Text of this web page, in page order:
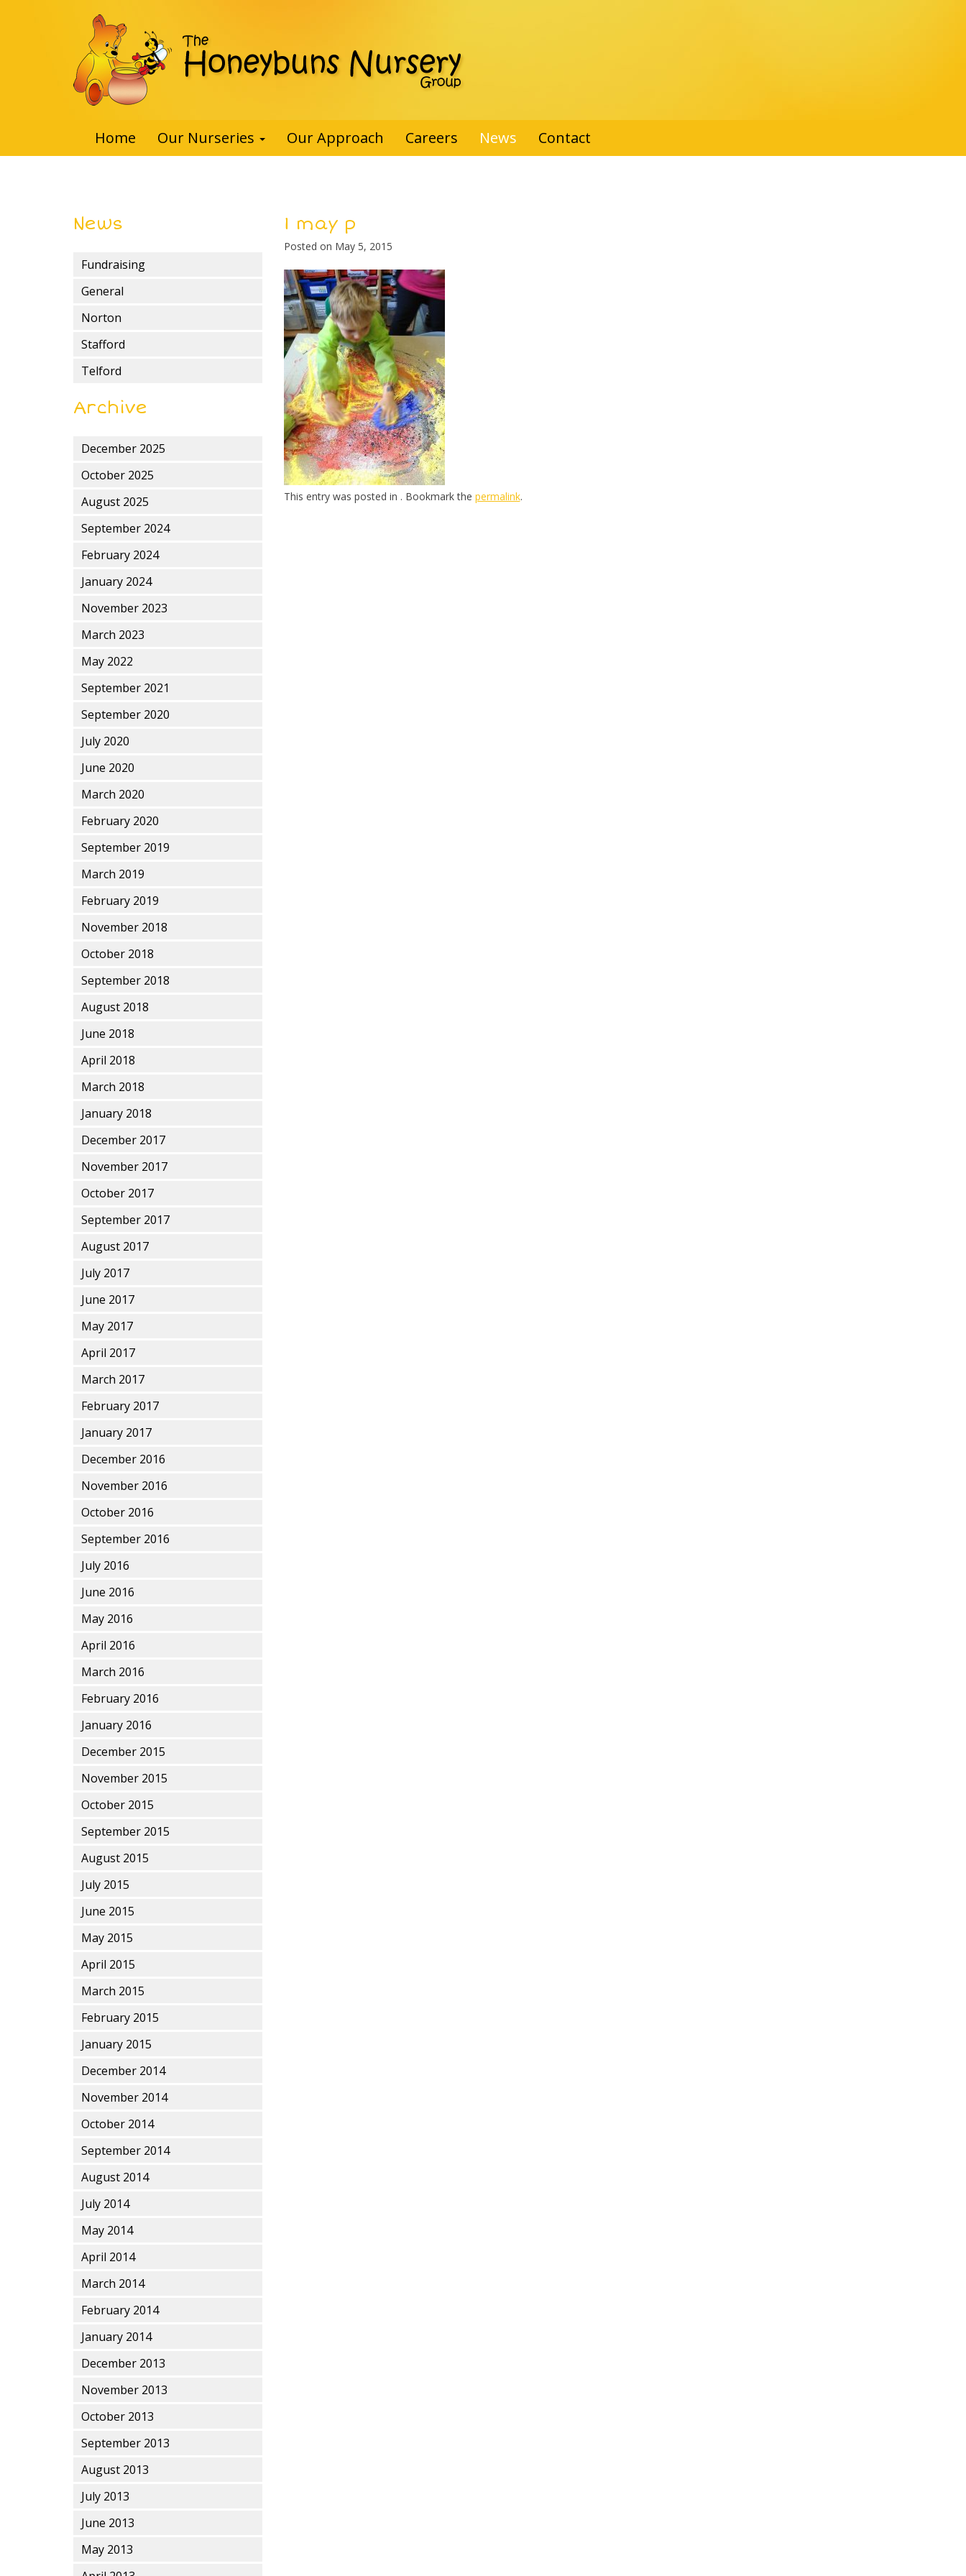
Home Our Nurseries Our Approach Careers News Contact
News
Fundraising
General
Norton
Stafford
Telford
Archive
December 2025
October 2025
August 2025
September 2024
February 2024
January 2024
November 2023
March 2023
May 2022
September 2021
September 2020
July 2020
June 2020
March 2020
February 2020
September 2019
March 2019
February 2019
November 2018
October 2018
September 2018
August 2018
June 2018
April 2018
March 2018
January 2018
December 2017
November 2017
October 2017
September 2017
August 2017
July 2017
June 2017
May 2017
April 2017
March 2017
February 2017
January 2017
December 2016
November 2016
October 2016
September 2016
July 2016
June 2016
May 2016
April 2016
March 2016
February 2016
January 2016
December 2015
November 2015
October 2015
September 2015
August 2015
July 2015
June 2015
May 2015
April 2015
March 2015
February 2015
January 2015
December 2014
November 2014
October 2014
September 2014
August 2014
July 2014
May 2014
April 2014
March 2014
February 2014
January 2014
December 2013
November 2013
October 2013
September 2013
August 2013
July 2013
June 2013
May 2013
1 may p
Posted on May 5, 2015
This entry was posted in . Bookmark the permalink.